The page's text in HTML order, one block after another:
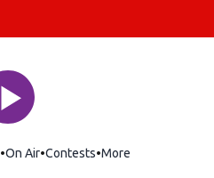
On Air Contests More